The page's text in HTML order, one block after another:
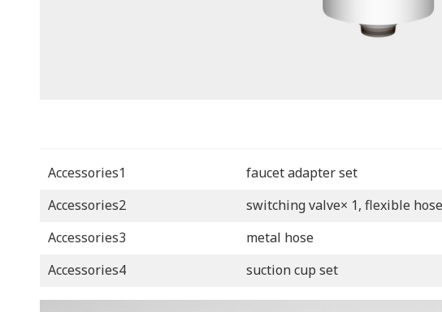
Accessories1
faucet adapter set
Accessories2
switching valve× 1, flexible
Accessories3
metal hose
Accessories4
suction cup set